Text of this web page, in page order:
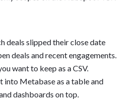
deals slipped their close date
deals and recent engagements.
want to keep as a CSV.
into Metabase as a table and
dashboards on top.